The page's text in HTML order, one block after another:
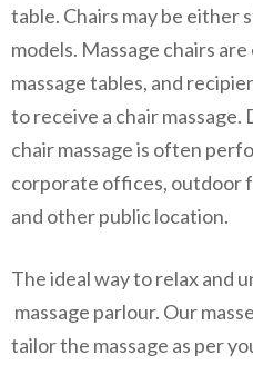
table. Chairs may be either
models. Massage chairs
massage tables, and
to receive a chair
chair massage is often
corporate offices, outdoor
and other public location.
The ideal way to relax and
massage parlour. Our
tailor the massage as per